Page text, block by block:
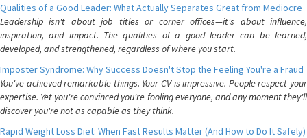
Qualities of a Good Leader: What Actually Separates Great from Mediocre
Leadership isn't about job titles or corner offices—it's about influence,
inspiration, and impact. The qualities of a good leader can be learned,
developed, and strengthened, regardless of where you start.
Imposter Syndrome: Why Success Doesn't Stop the Feeling You're a Fraud
You've achieved remarkable things. Your CV is impressive. People respect your
expertise. Yet you're convinced you're fooling everyone, and any moment they'll
discover you're not as capable as they think.
Rapid Weight Loss Diet: When Fast Results Matter (And How to Do It Safely)